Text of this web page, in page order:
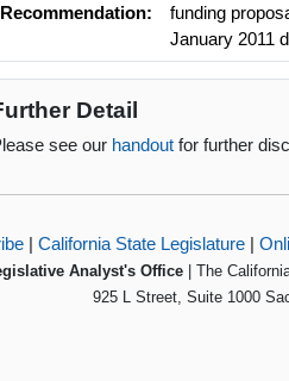
Recommendation:
funding
January 2011
Detail
see our handoutfor further
| California State Legislature|
Analyst's Office | The
925 L Street, Suite 1000